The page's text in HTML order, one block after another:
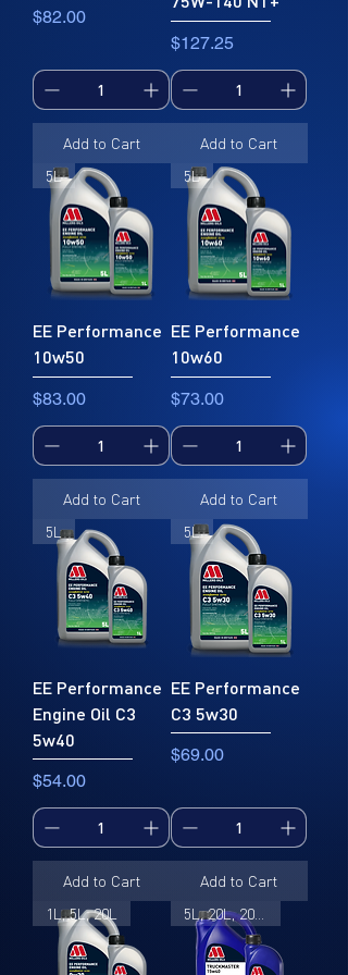
Price
$82.00
Add to Cart
Price
$127.25
Add to Cart
5L
EE Performance
10w50
Price
$83.00
Add to Cart
5L
EE Performance
10w60
Price
$73.00
Add to Cart
5L
EE Performance
Engine Oil C3
5w40
Price
$54.00
Add to Cart
5L
EE Performance
C3 5w30
Price
$69.00
Add to Cart
1L, 5L, 20L
5L, 20L, 205L